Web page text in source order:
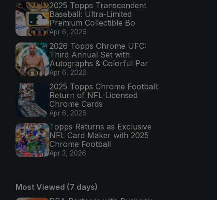
2025 Topps Transcendent
Baseball: Ultra-Limited
Premium Collectible Bo
Apr 6, 2026
2026 Topps Chrome UFC:
Third Annual Set with
Autographs & Colorful Par
Apr 6, 2026
2025 Topps Chrome Football:
Return of NFL-Licensed
Chrome Cards
Apr 6, 2026
Topps Returns as Exclusive
NFL Card Maker with 2025
Chrome Football
Apr 3, 2026
Most Viewed (7 days)